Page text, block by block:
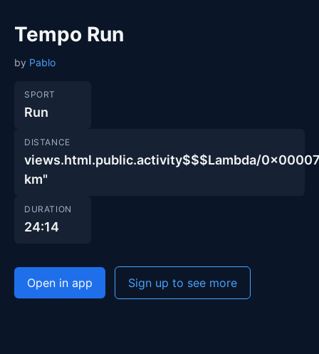
Tempo Run
by Pablo
SPORT
Run
DISTANCE
views.html.public.activity$$$Lambda/
km"
DURATION
24:14
Open in app Sign up to see more